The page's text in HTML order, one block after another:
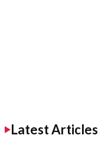
Latest Articles